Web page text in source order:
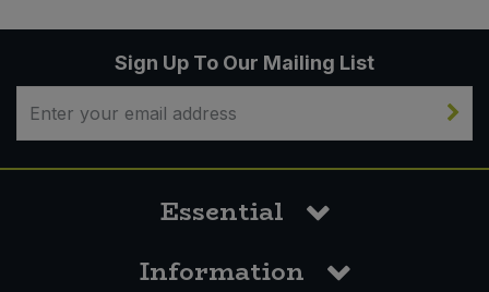
Sign Up To Our Mailing List
Essential
Information